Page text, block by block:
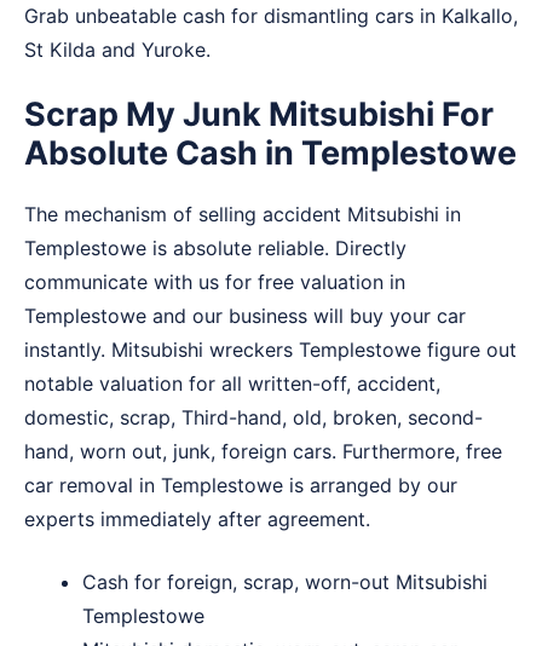
Grab unbeatable cash for dismantling cars in Kalkallo,
St Kilda and Yuroke.
Scrap My Junk Mitsubishi For
Absolute Cash in Templestowe
The mechanism of selling accident Mitsubishi in
Templestowe is absolute reliable. Directly
communicate with us for free valuation in
Templestowe and our business will buy your car
instantly. Mitsubishi wreckers Templestowe figure out
notable valuation for all written-off, accident,
domestic, scrap, Third-hand, old, broken, second-
hand, worn out, junk, foreign cars. Furthermore, free
car removal in Templestowe is arranged by our
experts immediately after agreement.
Cash for foreign, scrap, worn-out Mitsubishi
Templestowe